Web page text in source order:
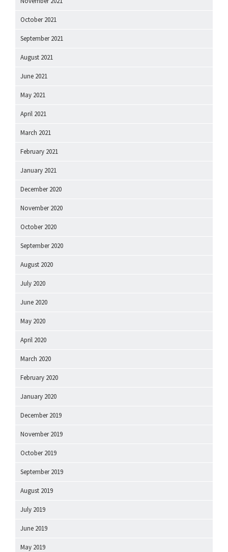
October 2021
September 2021
August 2021
June 2021
May 2021
April 2021
March 2021
February 2021
January 2021
December 2020
November 2020
October 2020
September 2020
August 2020
July 2020
June 2020
May 2020
April 2020
March 2020
February 2020
January 2020
December 2019
November 2019
October 2019
September 2019
August 2019
July 2019
June 2019
May 2019